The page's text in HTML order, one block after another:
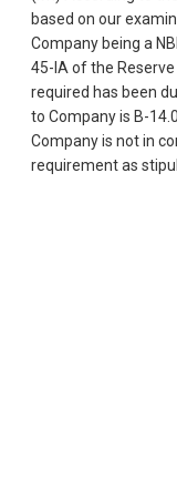
based on our
Company being a
45-IA of the
required has been
to Company is B-
Company is not in
requirement as